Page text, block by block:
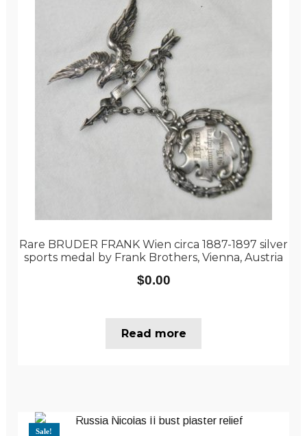
Rare BRUDER FRANK Wien circa 1887-1897 silver
sports medal by Frank Brothers, Vienna, Austria
$0.00
Read more
Sale!